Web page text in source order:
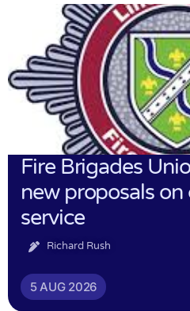
Fire Brigades
new proposals
service
Richard Rush
5 AUG 2026